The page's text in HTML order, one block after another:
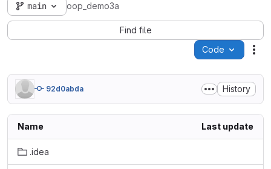
main oop_demo3a
Find file
Code
92d0abda History
Name Last update
.idea